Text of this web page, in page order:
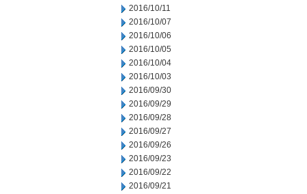
2016/10/11
2016/10/07
2016/10/06
2016/10/05
2016/10/04
2016/10/03
2016/09/30
2016/09/29
2016/09/28
2016/09/27
2016/09/26
2016/09/23
2016/09/22
2016/09/21